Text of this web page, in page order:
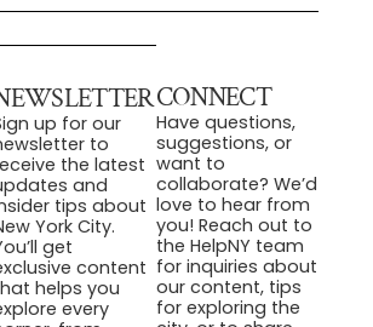
up for our
to
the latest
and
tips about
York City.
get
content
helps you
every
CONNECT
Have questions,
suggestions, or
want to
collaborate? We’d
love to hear from
you! Reach out to
the HelpNY team
for inquiries about
our content, tips
for exploring the